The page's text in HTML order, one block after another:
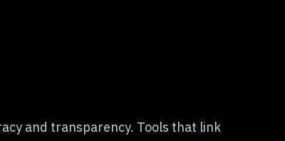
and transparency. Tools that link